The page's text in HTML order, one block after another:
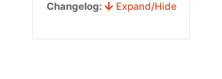
Changelog: Expand/Hide